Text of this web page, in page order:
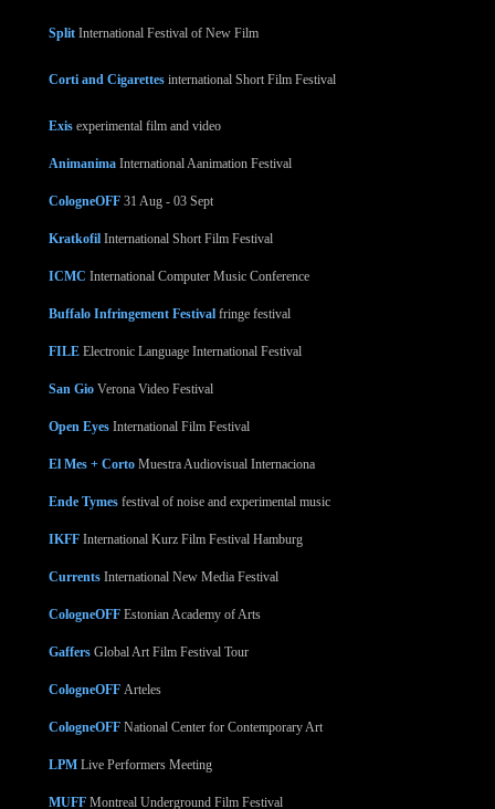
Split International Festival of New Film
Corti and Cigarettes international Short Film Festival
Exis experimental film and video
Animanima International Aanimation Festival
CologneOFF 31 Aug - 03 Sept
Kratkofil International Short Film Festival
ICMC International Computer Music Conference
Buffalo Infringement Festival fringe festival
FILE Electronic Language International Festival
San Gio Verona Video Festival
Open Eyes International Film Festival
El Mes + Corto Muestra Audiovisual Internaciona
Ende Tymes festival of noise and experimental music
IKFF International Kurz Film Festival Hamburg
Currents International New Media Festival
CologneOFF Estonian Academy of Arts
Gaffers Global Art Film Festival Tour
CologneOFF Arteles
CologneOFF National Center for Contemporary Art
LPM Live Performers Meeting
MUFF Montreal Underground Film Festival